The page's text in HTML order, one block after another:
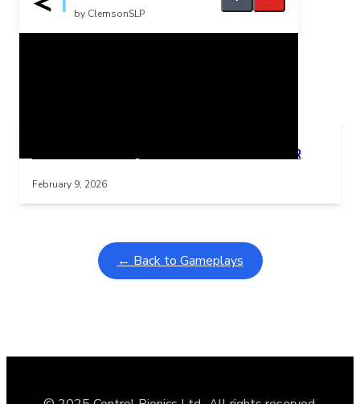
by ClemsonSLP
Learning Coins, 30 second switch timer
February 9, 2026
← Back to Gameplays